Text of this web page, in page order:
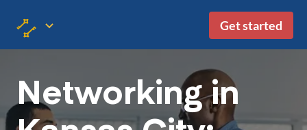
Get started
Networking in